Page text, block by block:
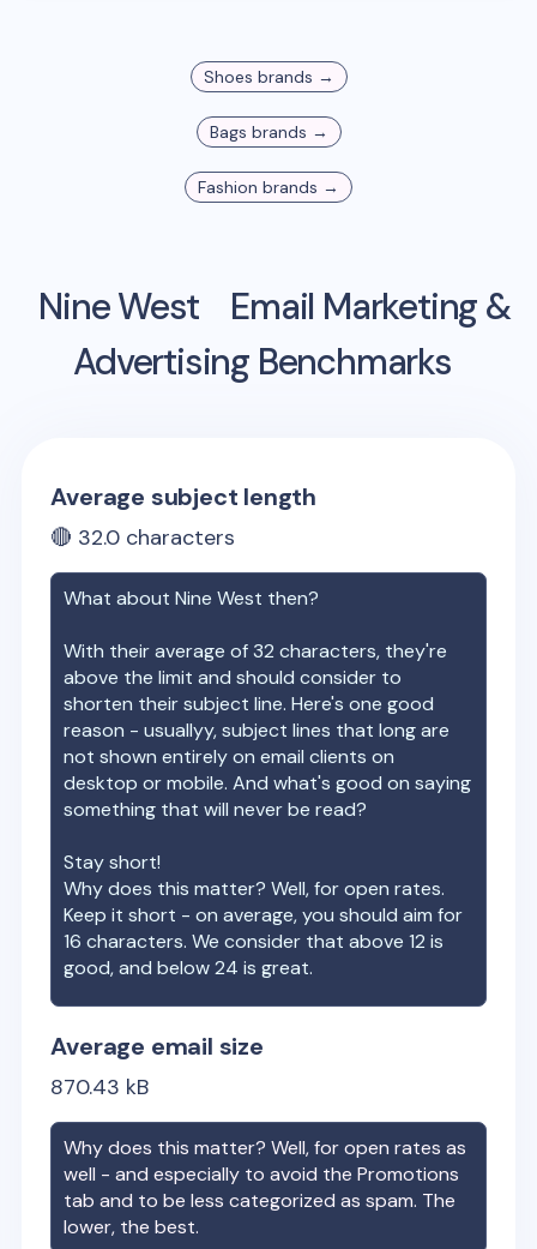
Shoes brands →
Bags brands →
Fashion brands →
Nine West
Email Marketing &
Advertising Benchmarks
Average subject length
🔴 32.0 characters
What aboutNine West then?
With their average of32 characters, they're
above the limit and should consider to
shorten their subject line. Here's one good
reason - usuallyy, subject lines that long are
not shown entirely on email clients on
desktop or mobile. And what's good on saying
something that will never be read?
Stay short!
Why does this matter? Well, for open rates.
Keep it short - on average, you should aim for
16 characters. We consider that above 12 is
good, and below 24 is great.
Average email size
870.43 kB
Why does this matter? Well, for open rates as
well - and especially to avoid the Promotions
tab and to be less categorized as spam. The
lower, the best.